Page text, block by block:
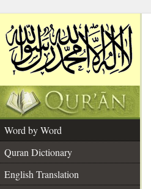
Word by Word
Quran Dictionary
English Translation